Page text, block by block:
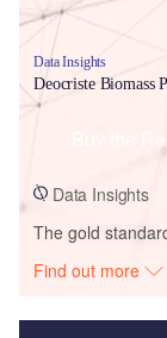
Data Insights
Deocriste Biomass
Data Insights
The gold
Find out more